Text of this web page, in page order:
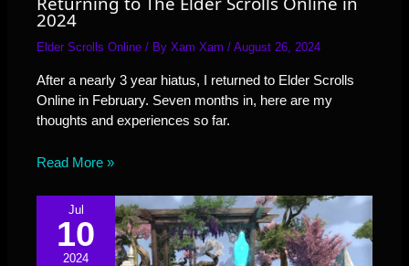
2024
Elder Scrolls Online / ByXam Xam/August 26, 2024
After a nearly 3 year hiatus, I returned to Elder Scrolls
Online in February. Seven months in, here are my
thoughts and experiences so far.
Read More »
Jul
10
2024